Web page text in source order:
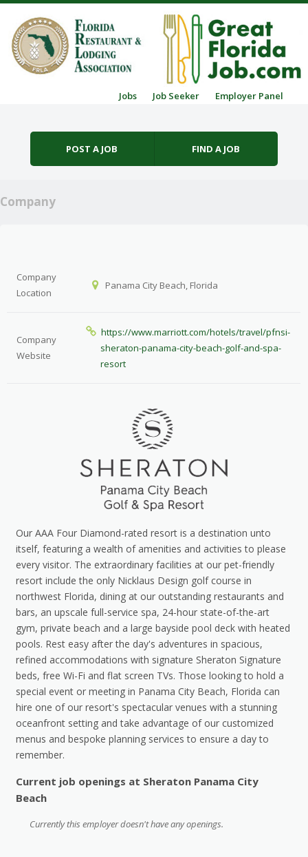
Jobs Job Seeker Employer Panel
POST A JOB FIND A JOB
Company
Company
Location
Panama City Beach, Florida
Company
Website
https://www.marriott.com/hotels/travel/pfnsi-
sheraton-panama-city-beach-golf-and-spa-
resort
Our AAA Four Diamond-rated resort is a destination unto
itself, featuring a wealth of amenities and activities to please
every visitor. The extraordinary facilities at our pet-friendly
resort include the only Nicklaus Design golf course in
northwest Florida, dining at our outstanding restaurants and
bars, an upscale full-service spa, 24-hour state-of-the-art
gym, private beach and a large bayside pool deck with heated
pools. Rest easy after the day's adventures in spacious,
refined accommodations with signature Sheraton Signature
beds, free Wi-Fi and flat screen TVs. Those looking to hold a
special event or meeting in Panama City Beach, Florida can
hire one of our resort's spectacular venues with a stunning
oceanfront setting and take advantage of our customized
menus and bespoke planning services to ensure a day to
remember.
Current job openings at Sheraton Panama City
Beach
Currently this employer doesn't have any openings.